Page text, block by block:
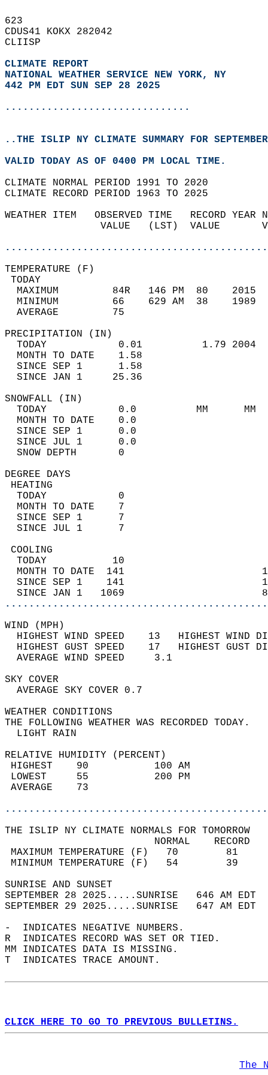
623
CDUS41 KOKX 282042
CLIISP
CLIMATE REPORT
NATIONAL WEATHER SERVICE NEW YORK, NY
442 PM EDT SUN SEP 28 2025
...............................
..THE ISLIP NY CLIMATE SUMMARY FOR
VALID TODAY AS OF 0400 PM LOCAL TIME.
CLIMATE NORMAL PERIOD 1991 TO 2020
CLIMATE RECORD PERIOD 1963 TO 2025
WEATHER ITEM   OBSERVED TIME   RECORD
VALUE   (LST)  VALUE
MAXIMUM         84R   146 PM  80
MINIMUM         66    629 AM  38
AVERAGE         75
TODAY            0.01          1.79
MONTH TO DATE    1.58
SINCE SEP 1      1.58
SINCE JAN 1     25.36
TODAY            0.0          MM
MONTH TO DATE    0.0
SINCE SEP 1      0.0
SINCE JUL 1      0.0
SNOW DEPTH
DEGREE
TODAY            0
MONTH TO DATE    7
SINCE SEP 1      7
SINCE JUL 1      7
TODAY           10
MONTH TO DATE  141
SINCE SEP 1    141
SINCE JAN 1   1069
WIND
HIGHEST WIND SPEED    13   HIGHEST
HIGHEST GUST SPEED    17   HIGHEST
AVERAGE WIND
SKY
AVERAGE SKY
WEATHER
THE FOLLOWING WEATHER
LIGHT
RELATIVE HUMIDITY (PERCENT)
HIGHEST    90
LOWEST     55
THE ISLIP NY CLIMATE NORMALS FOR TOMORROW
MAXIMUM TEMPERATURE
MINIMUM TEMPERATURE
SUNRISE
SEPTEMBER 28 2025.....SUNRISE   646 AM
SEPTEMBER 29 2025.....SUNRISE   647 AM
-  INDICATES NEGATIVE NUMBERS.
R  INDICATES RECORD WAS SET OR TIED.
MM INDICATES DATA IS MISSING.
T  INDICATES TRACE AMOUNT.
CLICK HERE TO GO TO PREVIOUS BULLETINS.
The